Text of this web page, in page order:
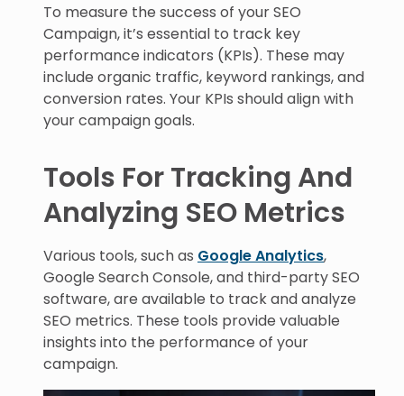
To measure the success of your SEO
Campaign, it’s essential to track key
performance indicators (KPIs). These may
include organic traffic, keyword rankings, and
conversion rates. Your KPIs should align with
your campaign goals.
Tools For Tracking And
Analyzing SEO Metrics
Various tools, such as Google Analytics,
Google Search Console, and third-party SEO
software, are available to track and analyze
SEO metrics. These tools provide valuable
insights into the performance of your
campaign.